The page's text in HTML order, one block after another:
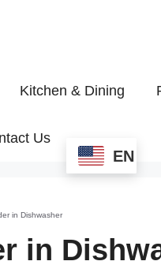
Kitchen & Dining
Us
EN
in Dishwasher
in